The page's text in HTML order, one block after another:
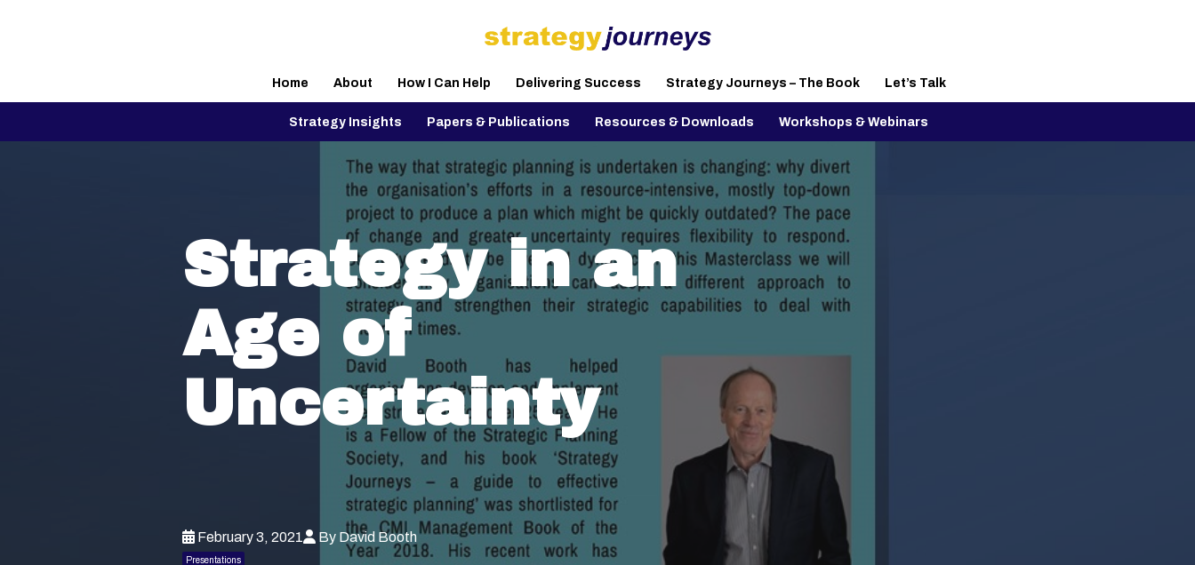
Home About How I Can Help Delivering Success Strategy Journeys – The Book Let’s Talk
Strategy Insights Papers & Publications Resources & Downloads Workshops & Webinars
Strategy in an
Age of
Uncertainty
February 3, 2021 By David Booth
Presentations